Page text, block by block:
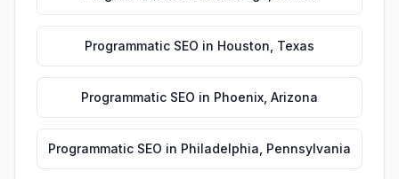
Programmatic SEO in Houston Texas
Programmatic SEO in Phoenix Arizona
Programmatic SEO in Philadelphia Pennsylvania